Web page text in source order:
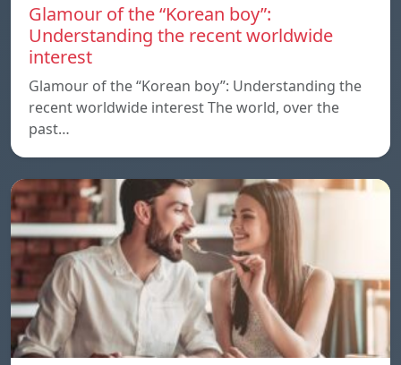
Glamour of the “Korean boy”:
Understanding the recent worldwide
interest
Glamour of the “Korean boy”: Understanding the
recent worldwide interest The world, over the
past…